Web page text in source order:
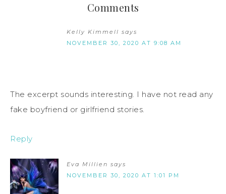
Comments
Kelly Kimmell says
NOVEMBER 30, 2020 AT 9:08 AM
The excerpt sounds interesting. I have not read any
fake boyfriend or girlfriend stories.
Reply
Eva Millien says
NOVEMBER 30, 2020 AT 1:01 PM